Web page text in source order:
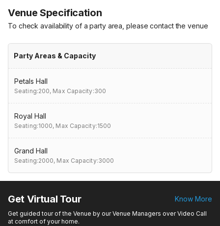
Venue Specification
To check availability of a party area, please contact the venue
Party Areas & Capacity
Petals Hall
Seating:200, Max Capacity:300
Royal Hall
Seating:1000, Max Capacity:1500
Grand Hall
Seating:2000, Max Capacity:3000
Get Virtual Tour Know More
Get guided tour of the Venue by our Venue Managers over Video Call
at comfort of your home.